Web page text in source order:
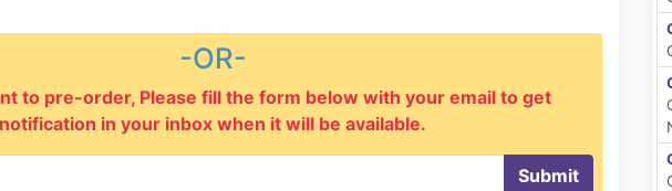
-OR-
to pre-order, Please fill the form below with your email to get
notification in your inbox when it will be available.
Submit